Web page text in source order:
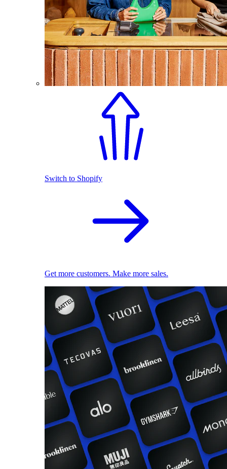
Switch to Shopify
Get more customers. Make more sales.